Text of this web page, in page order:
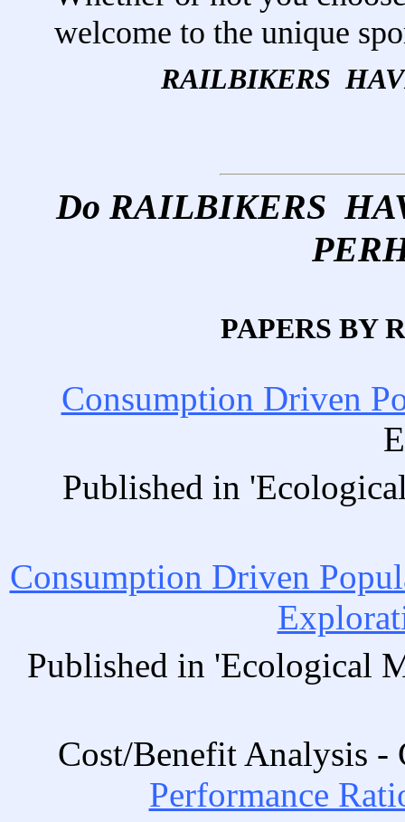
welcome to the unique
RAILBIKERS
Do RAILBIKERS
PAPERS BY
Consumption Driven
Published in
Consumption Driven
Published in 'Ecological
Cost/Benefit Analysis -
Performance